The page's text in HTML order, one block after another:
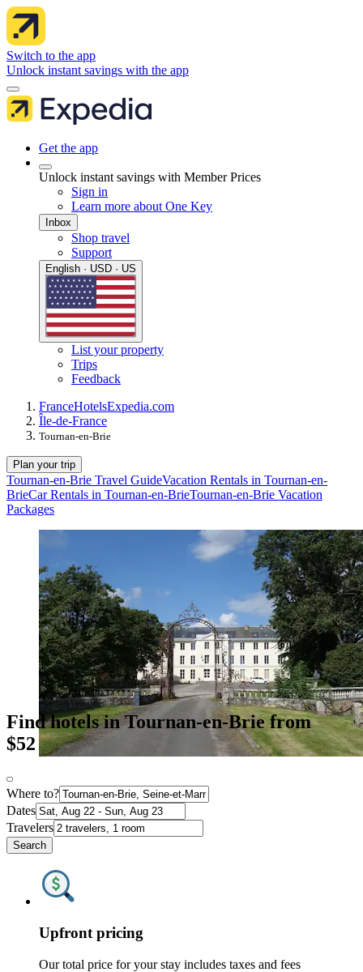
Switch to the app
Unlock instant savings with the app
Get the app
Unlock instant savings with Member Prices
Sign in
Learn more about One Key
Inbox
Shop travel
Support
English · USD · US
List your property
Trips
Feedback
FranceHotelsExpedia.com
Île-de-France
Tournan-en-Brie
Plan your trip
Tournan-en-Brie Travel GuideVacation Rentals in Tournan-en-
BrieCar Rentals in Tournan-en-BrieTournan-en-Brie Vacation
Packages
Find hotels in Tournan-en-Brie from
$52
Where to?
Dates
Travelers
Search
Upfront pricing
Our total price for your stay includes taxes and fees